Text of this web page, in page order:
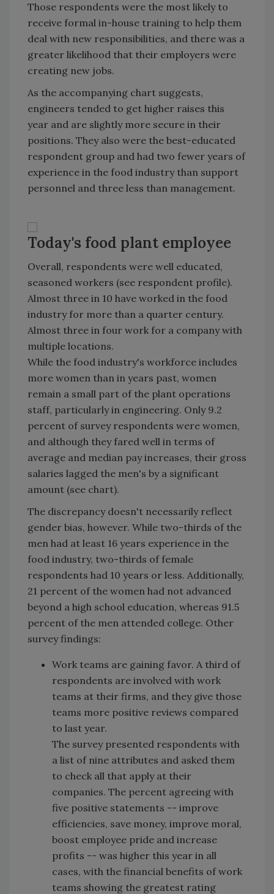
Those respondents were the most likely to
receive formal in-house training to help them
deal with new responsibilities, and there was a
greater likelihood that their employers were
creating new jobs.
As the accompanying chart suggests,
engineers tended to get higher raises this
year and are slightly more secure in their
positions. They also were the best-educated
respondent group and had two fewer years of
experience in the food industry than support
personnel and three less than management.
Today's food plant employee
Overall, respondents were well educated,
seasoned workers (see respondent profile).
Almost three in 10 have worked in the food
industry for more than a quarter century.
Almost three in four work for a company with
multiple locations.
While the food industry's workforce includes
more women than in years past, women
remain a small part of the plant operations
staff, particularly in engineering. Only 9.2
percent of survey respondents were women,
and although they fared well in terms of
average and median pay increases, their gross
salaries lagged the men's by a significant
amount (see chart).
The discrepancy doesn't necessarily reflect
gender bias, however. While two-thirds of the
men had at least 16 years experience in the
food industry, two-thirds of female
respondents had 10 years or less. Additionally,
21 percent of the women had not advanced
beyond a high school education, whereas 91.5
percent of the men attended college. Other
survey findings:
Work teams are gaining favor. A third of
respondents are involved with work
teams at their firms, and they give those
teams more positive reviews compared
to last year.
The survey presented respondents with
a list of nine attributes and asked them
to check all that apply at their
companies. The percent agreeing with
five positive statements -- improve
efficiencies, save money, improve moral,
boost employee pride and increase
profits -- was higher this year in all
cases, with the financial benefits of work
teams showing the greatest rating